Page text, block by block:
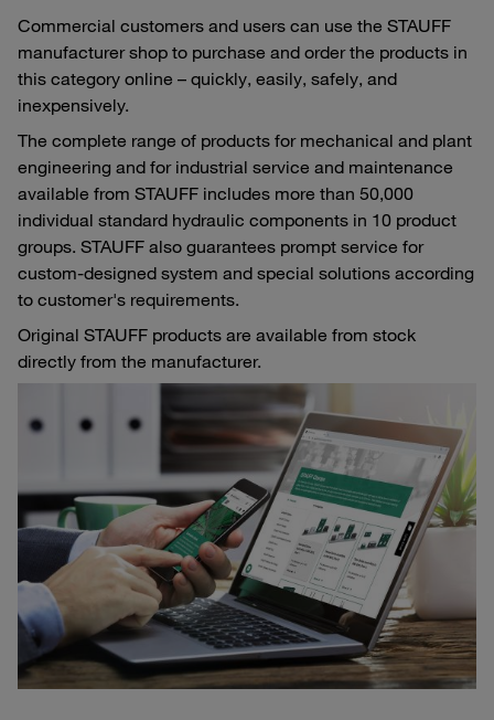
Commercial customers and users can use the STAUFF
manufacturer shop to purchase and order the products in
this category online – quickly, easily, safely, and
inexpensively.
The complete range of products for mechanical and plant
engineering and for industrial service and maintenance
available from STAUFF includes more than 50,000
individual standard hydraulic components in 10 product
groups. STAUFF also guarantees prompt service for
custom-designed system and special solutions according
to customer's requirements.
Original STAUFF products are available from stock
directly from the manufacturer.